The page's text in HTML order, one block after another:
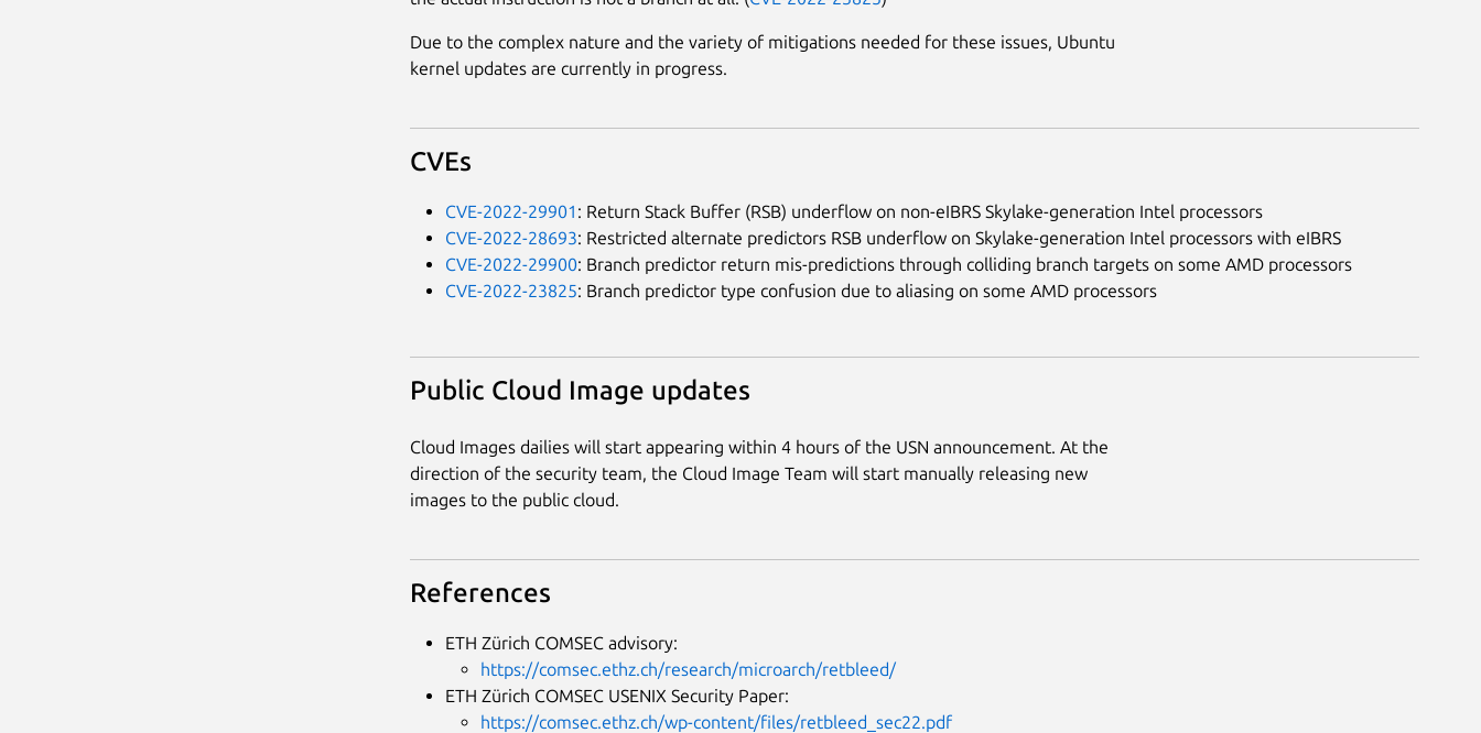
Due to the complex nature and the variety of mitigations needed for these issues, Ubuntu
kernel updates are currently in progress.
CVEs
CVE-2022-29901 : Return Stack Buffer (RSB) underflow on non-eIBRS Skylake-generation Intel processors
CVE-2022-28693: Restricted alternate predictors RSB underflow on Skylake-generation Intel processors with eIBRS
CVE-2022-29900: Branch predictor return mis-predictions through colliding branch targets on some AMD processors
CVE-2022-23825: Branch predictor type confusion due to aliasing on some AMD processors
Public Cloud Image updates
Cloud Images dailies will start appearing within 4 hours of the USN announcement. At the
direction of the security team, the Cloud Image Team will start manually releasing new
images to the public cloud.
References
ETH Zürich COMSEC advisory:
https://comsec.ethz.ch/research/microarch/retbleed/
ETH Zürich COMSEC USENIX Security Paper:
https://comsec.ethz.ch/wp-content/files/retbleed_sec22.pdf